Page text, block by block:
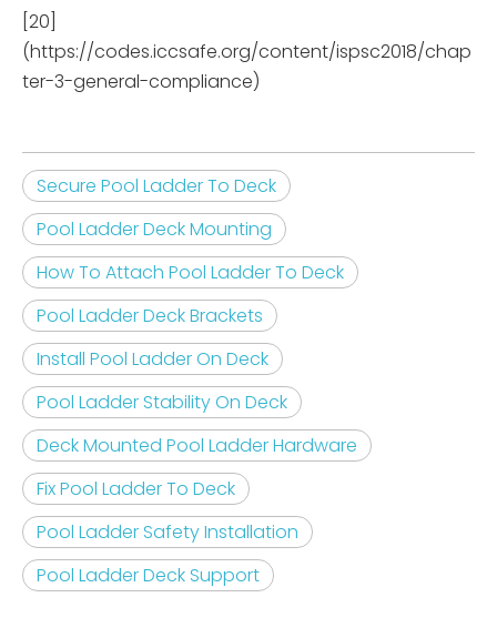
[20]
(https://codes.iccsafe.org/content/ispsc2018/chap
ter-3-general-compliance)
Secure Pool Ladder To Deck
Pool Ladder Deck Mounting
How To Attach Pool Ladder To Deck
Pool Ladder Deck Brackets
Install Pool Ladder On Deck
Pool Ladder Stability On Deck
Deck Mounted Pool Ladder Hardware
Fix Pool Ladder To Deck
Pool Ladder Safety Installation
Pool Ladder Deck Support